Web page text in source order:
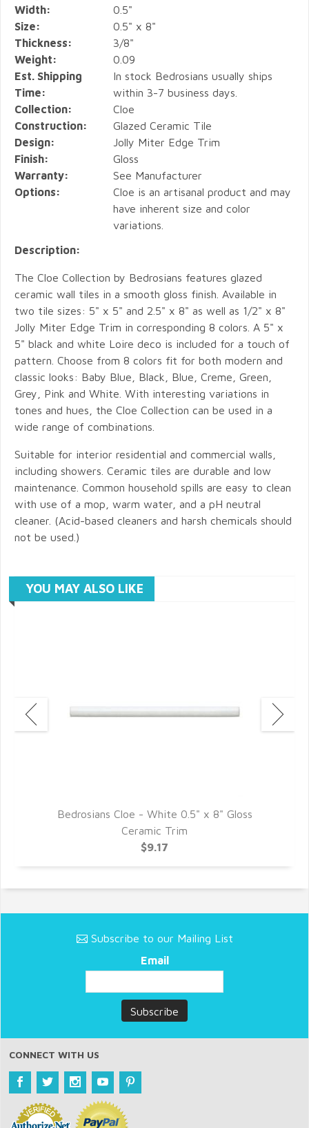
Width:
0.5"
Size:
0.5" x 8"
Thickness:
3/8"
Weight:
0.09
Est. Shipping
Time:
In stock Bedrosians usually ships
within 3-7 business days.
Collection:
Cloe
Construction:
Glazed Ceramic Tile
Design:
Jolly Miter Edge Trim
Finish:
Gloss
Warranty:
See Manufacturer
Options:
Cloe is an artisanal product and may
have inherent size and color
variations.
Description:
The Cloe Collection by Bedrosians features glazed
ceramic wall tiles in a smooth gloss finish. Available in
two tile sizes: 5" x 5" and 2.5" x 8" as well as 1/2" x 8"
Jolly Miter Edge Trim in corresponding 8 colors. A 5" x
5" black and white Loire deco is included for a touch of
pattern. Choose from 8 colors fit for both modern and
classic looks: Baby Blue, Black, Blue, Creme, Green,
Grey, Pink and White. With interesting variations in
tones and hues, the Cloe Collection can be used in a
wide range of combinations.
Suitable for interior residential and commercial walls,
including showers. Ceramic tiles are durable and low
maintenance. Common household spills are easy to clean
with use of a mop, warm water, and a pH neutral
cleaner. (Acid-based cleaners and harsh chemicals should
not be used.)
YOU MAY ALSO LIKE
Bedrosians Cloe - White 0.5" x 8" Gloss
Ceramic Trim
$9.17
Subscribe to our Mailing List
Email
CONNECT WITH US